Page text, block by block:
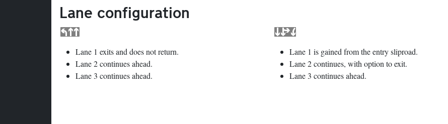
Lane configuration
Lane 1 exits and does not return.
Lane 2 continues ahead.
Lane 3 continues ahead.
Lane 1 is gained from the entry sliproad.
Lane 2 continues, with option to exit.
Lane 3 continues ahead.